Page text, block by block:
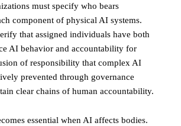
must specify who bears
component of physical AI systems.
that assigned individuals have both
AI behavior and accountability for
of responsibility that complex AI
prevented through governance
clear chains of human accountability.
essential when AI affects bodies.